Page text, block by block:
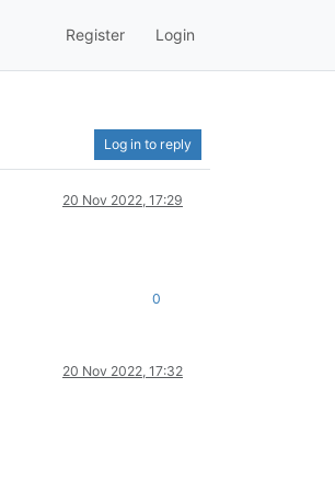
Register Login
Log in to reply
20 Nov 2022, 17:29
0
20 Nov 2022, 17:32